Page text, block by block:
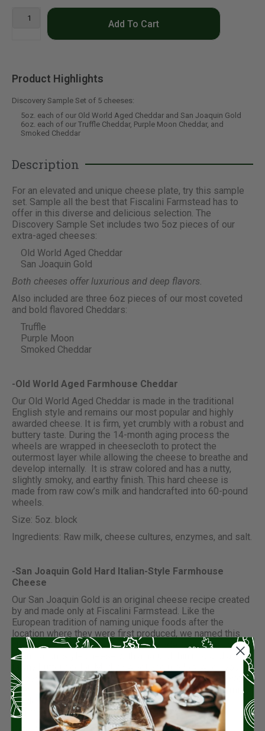
Add To Cart
Product Highlights
Discovery Sample Set of 5 cheeses:
5oz. each of our Old World Aged Cheddar and San Joaquin Gold
6oz. each of our Truffle Cheddar, Purple Moon Cheddar, and
Smoked Cheddar
Description
For an elevated and unique cheese plate, try this sample
set. Sample all the best that Fiscalini Farmstead has to
offer in this diverse and delicious selection. The
Discovery Sample Set includes two 5oz pieces of our
extra-aged cheeses:
Old World Aged Cheddar
San Joaquin Gold
Both cheeses offer luxurious and deep flavors.
Also included are three 6oz pieces of our most coveted
and bold flavored Cheddars:
Truffle
Purple Moon
Smoked Cheddar
-Old World Aged Farmhouse Cheddar
Our Old World Aged Cheddar is made in the traditional
English style and remains our most popular and highly
awarded cheese. It is firm, yet crumbly with a robust and
buttery taste. During the 14-month aging process the
wheels are wrapped in cheesecloth to protect the
outermost layer while allowing the cheese to breathe and
develop internally. It is straw colored and has a nutty,
slightly smoky, and earthy finish. This hard cheese is
made from raw cow’s milk and handcrafted into 60-pound
wheels.
Size: 5oz. block
Ingredients: Raw milk, cheese cultures, enzymes, and salt.
-San Joaquin Gold Hard Italian-Style Farmhouse
Cheese
Our San Joaquin Gold is an original cheese recipe created
by and made only at Fiscalini Farmstead. Like the
European tradition of naming unique foods after the
location where they were first produced, we named this
cheese after the valley where it is made. San Joaquin Gold
is an Italian-style cheese with a natural thin rind and a
tawny buttery color. Mildly sweet and mellow when young,
it develops a darker golden hue and deeper nuttier flavor
over time. San Joaquin Gold is made from raw cow’s milk,
handcrafted into 30-pound wheels and aged for a
minimum of 12 months.